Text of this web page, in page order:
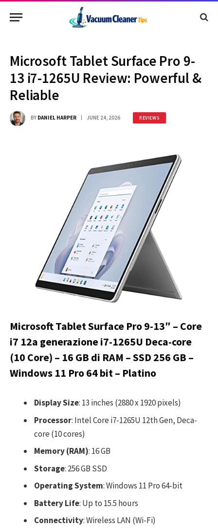
Microsoft Tablet Surface Pro 9-
13 i7-1265U Review: Powerful &
Reliable
BY DANIEL HARPER JUNE 24, 2026 REVIEWS
Microsoft Tablet Surface Pro 9-13″ – Core
i7 12a generazione i7-1265U Deca-core
(10 Core) – 16 GB di RAM – SSD 256 GB –
Windows 11 Pro 64 bit – Platino
Display Size: 13 inches (2880 x 1920 pixels)
Processor: Intel Core i7-1265U 12th Gen, Deca-
core (10 cores)
Memory (RAM): 16 GB
Storage: 256 GB SSD
Operating System: Windows 11 Pro 64-bit
Battery Life: Up to 15.5 hours
Connectivity: Wireless LAN (Wi-Fi)